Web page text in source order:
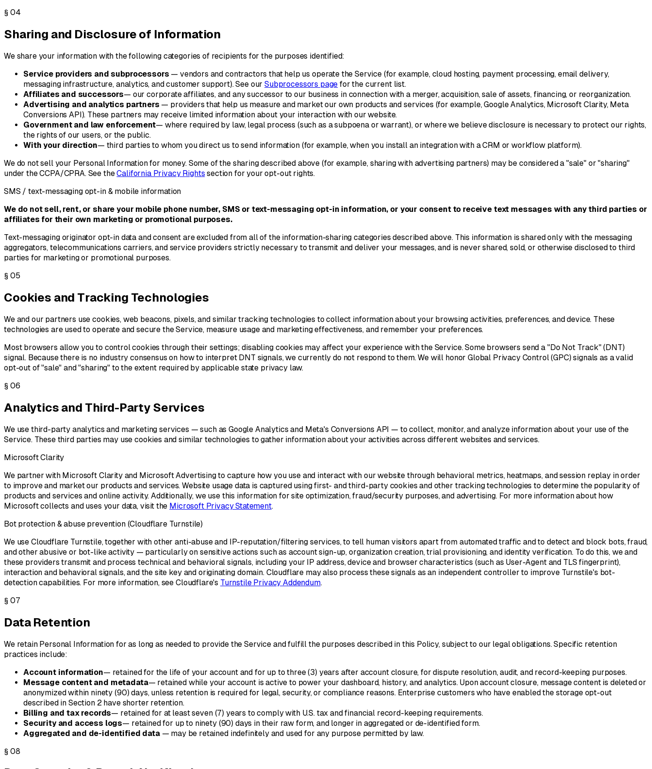
§ 04
Sharing and Disclosure of Information
We share your information with the following categories of recipients for the purposes identified:
Service providers and subprocessors — vendors and contractors that help us operate the Service (for example, cloud hosting, payment processing, email delivery,
messaging infrastructure, analytics, and customer support). See our Subprocessors page for the current list.
Affiliates and successors— our corporate affiliates, and any successor to our business in connection with a merger, acquisition, sale of assets, financing, or reorganization.
Advertising and analytics partners — providers that help us measure and market our own products and services (for example, Google Analytics, Microsoft Clarity, Meta
Conversions API). These partners may receive limited information about your interaction with our website.
Government and law enforcement— where required by law, legal process (such as a subpoena or warrant), or where we believe disclosure is necessary to protect our rights,
the rights of our users, or the public.
With your direction— third parties to whom you direct us to send information (for example, when you install an integration with a CRM or workflow platform).
We do not sell your Personal Information for money. Some of the sharing described above (for example, sharing with advertising partners) may be considered a "sale" or "sharing"
under the CCPA/CPRA. See the California Privacy Rights section for your opt-out rights.
SMS / text-messaging opt-in & mobile information
We do not sell, rent, or share your mobile phone number, SMS or text-messaging opt-in information, or your consent to receive text messages with any third parties or
affiliates for their own marketing or promotional purposes.
Text-messaging originator opt-in data and consent are excluded from all of the information-sharing categories described above. This information is shared only with the messaging
aggregators, telecommunications carriers, and service providers strictly necessary to transmit and deliver your messages, and is never shared, sold, or otherwise disclosed to third
parties for marketing or promotional purposes.
§ 05
Cookies and Tracking Technologies
We and our partners use cookies, web beacons, pixels, and similar tracking technologies to collect information about your browsing activities, preferences, and device. These
technologies are used to operate and secure the Service, measure usage and marketing effectiveness, and remember your preferences.
Most browsers allow you to control cookies through their settings; disabling cookies may affect your experience with the Service. Some browsers send a "Do Not Track" (DNT)
signal. Because there is no industry consensus on how to interpret DNT signals, we currently do not respond to them. We will honor Global Privacy Control (GPC) signals as a valid
opt-out of "sale" and "sharing" to the extent required by applicable state privacy law.
§ 06
Analytics and Third-Party Services
We use third-party analytics and marketing services — such as Google Analytics and Meta's Conversions API — to collect, monitor, and analyze information about your use of the
Service. These third parties may use cookies and similar technologies to gather information about your activities across different websites and services.
Microsoft Clarity
We partner with Microsoft Clarity and Microsoft Advertising to capture how you use and interact with our website through behavioral metrics, heatmaps, and session replay in order
to improve and market our products and services. Website usage data is captured using first- and third-party cookies and other tracking technologies to determine the popularity of
products and services and online activity. Additionally, we use this information for site optimization, fraud/security purposes, and advertising. For more information about how
Microsoft collects and uses your data, visit the Microsoft Privacy Statement.
Bot protection & abuse prevention (Cloudflare Turnstile)
We use Cloudflare Turnstile, together with other anti-abuse and IP-reputation/filtering services, to tell human visitors apart from automated traffic and to detect and block bots, fraud,
and other abusive or bot-like activity — particularly on sensitive actions such as account sign-up, organization creation, trial provisioning, and identity verification. To do this, we and
these providers transmit and process technical and behavioral signals, including your IP address, device and browser characteristics (such as User-Agent and TLS fingerprint),
interaction and behavioral signals, and the site key and originating domain. Cloudflare may also process these signals as an independent controller to improve Turnstile's bot-
detection capabilities. For more information, see Cloudflare's Turnstile Privacy Addendum.
§ 07
Data Retention
We retain Personal Information for as long as needed to provide the Service and fulfill the purposes described in this Policy, subject to our legal obligations. Specific retention
practices include:
Account information— retained for the life of your account and for up to three (3) years after account closure, for dispute resolution, audit, and record-keeping purposes.
Message content and metadata— retained while your account is active to power your dashboard, history, and analytics. Upon account closure, message content is deleted or
anonymized within ninety (90) days, unless retention is required for legal, security, or compliance reasons. Enterprise customers who have enabled the storage opt-out
described in Section 2 have shorter retention.
Billing and tax records— retained for at least seven (7) years to comply with U.S. tax and financial record-keeping requirements.
Security and access logs— retained for up to ninety (90) days in their raw form, and longer in aggregated or de-identified form.
Aggregated and de-identified data — may be retained indefinitely and used for any purpose permitted by law.
§ 08